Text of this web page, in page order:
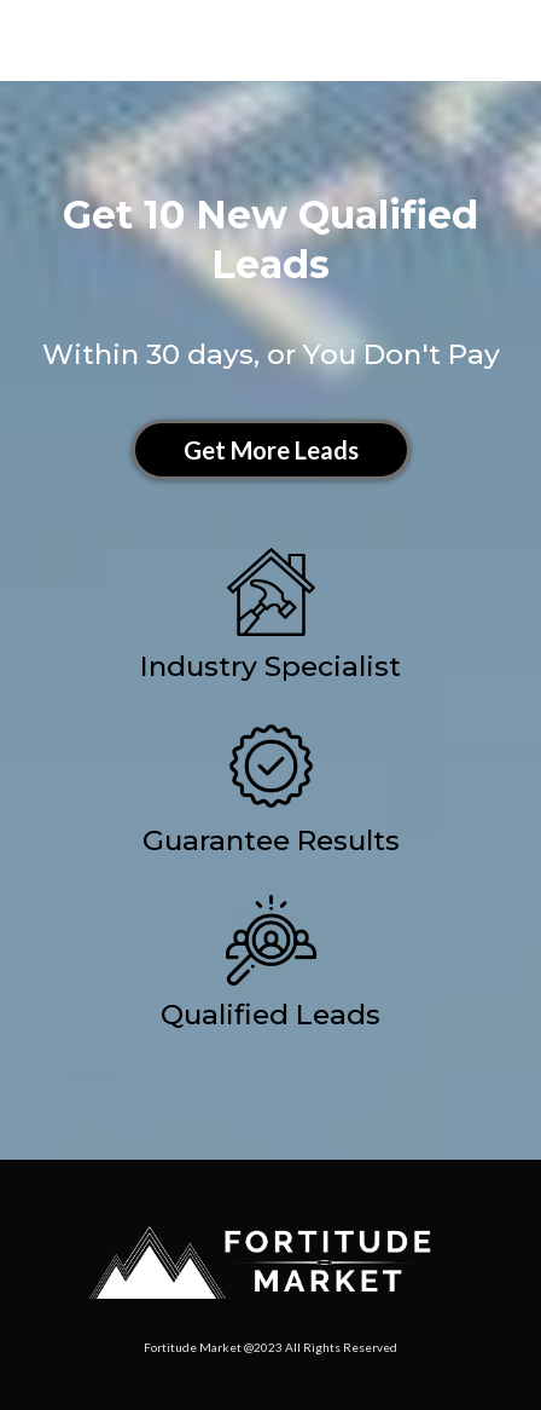
Get 10 New Qualified
Leads
Within 30 days, or You Don't Pay
Get More Leads
Industry Specialist
Guarantee Results
Qualified Leads
Fortitude Market @2023 All Rights Reserved